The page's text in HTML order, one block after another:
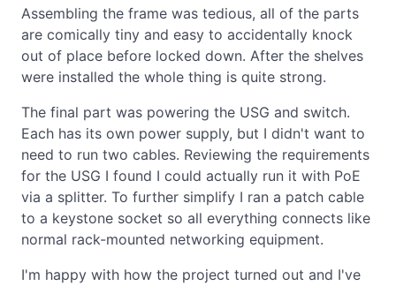
Assembling the frame was tedious, all of the parts
are comically tiny and easy to accidentally knock
out of place before locked down. After the shelves
were installed the whole thing is quite strong.
The final part was powering the USG and switch.
Each has its own power supply, but I didn't want to
need to run two cables. Reviewing the requirements
for the USG I found I could actually run it with PoE
via a splitter. To further simplify I ran a patch cable
to a keystone socket so all everything connects like
normal rack-mounted networking equipment.
I'm happy with how the project turned out and I've